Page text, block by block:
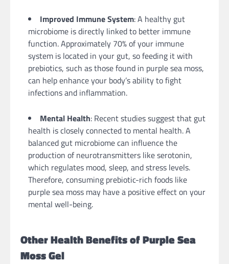
Improved Immune System: A healthy gut
microbiome is directly linked to better immune
function. Approximately 70% of your immune
system is located in your gut, so feeding it with
prebiotics, such as those found in purple sea moss,
can help enhance your body’s ability to fight
infections and inflammation.
Mental Health: Recent studies suggest that gut
health is closely connected to mental health. A
balanced gut microbiome can influence the
production of neurotransmitters like serotonin,
which regulates mood, sleep, and stress levels.
Therefore, consuming prebiotic-rich foods like
purple sea moss may have a positive effect on your
mental well-being.
Other Health Benefits of Purple Sea
Moss Gel